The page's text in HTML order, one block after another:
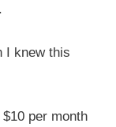
I knew this
per month